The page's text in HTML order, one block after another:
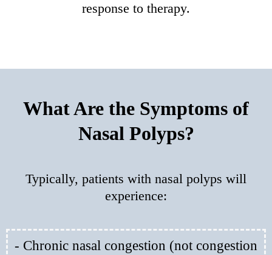
response to therapy.
What Are the Symptoms of
Nasal Polyps?
Typically, patients with nasal polyps will
experience:
- Chronic nasal congestion (not congestion